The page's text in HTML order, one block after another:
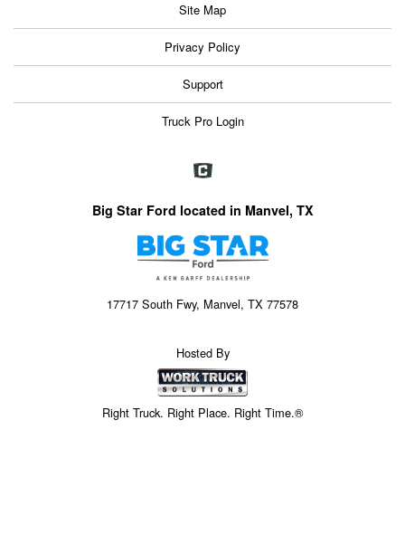
Site Map
Privacy Policy
Support
Truck Pro Login
Big Star Ford located in Manvel, TX
17717 South Fwy, Manvel, TX 77578
Hosted By
Right Truck. Right Place. Right Time.®